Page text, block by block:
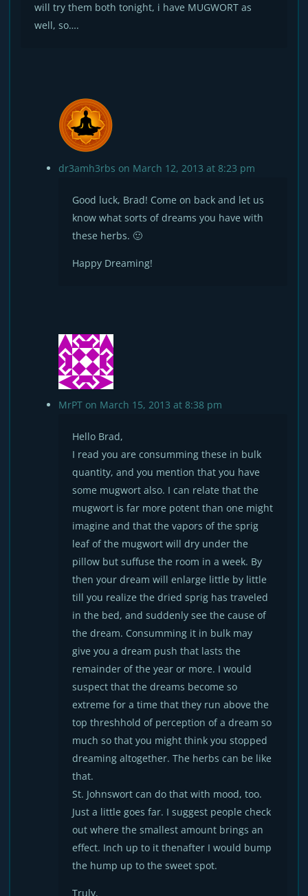
will try them both tonight, i have MUGWORT as
well, so….
dr3amh3rbs on March 12, 2013 at 8:23 pm
Good luck, Brad! Come on back and let us
know what sorts of dreams you have with
these herbs. 🙂
Happy Dreaming!
MrPT on March 15, 2013 at 8:38 pm
Hello Brad,
I read you are consumming these in bulk
quantity, and you mention that you have
some mugwort also. I can relate that the
mugwort is far more potent than one might
imagine and that the vapors of the sprig
leaf of the mugwort will dry under the
pillow but suffuse the room in a week. By
then your dream will enlarge little by little
till you realize the dried sprig has traveled
in the bed, and suddenly see the cause of
the dream. Consumming it in bulk may
give you a dream push that lasts the
remainder of the year or more. I would
suspect that the dreams become so
extreme for a time that they run above the
top threshhold of perception of a dream so
much so that you might think you stopped
dreaming altogether. The herbs can be like
that.
St. Johnswort can do that with mood, too.
Just a little goes far. I suggest people check
out where the smallest amount brings an
effect. Inch up to it thenafter I would bump
the hump up to the sweet spot.
Truly,